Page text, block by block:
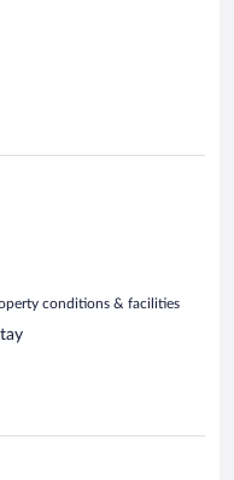
conditions & facilities